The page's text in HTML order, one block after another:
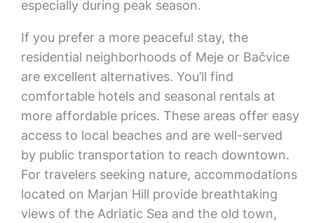
especially during peak season.
If you prefer a more peaceful stay, the
residential neighborhoods of Meje or Bačvice
are excellent alternatives. You’ll find
comfortable hotels and seasonal rentals at
more affordable prices. These areas offer easy
access to local beaches and are well-served
by public transportation to reach downtown.
For travelers seeking nature, accommodations
located on Marjan Hill provide breathtaking
views of the Adriatic Sea and the old town,